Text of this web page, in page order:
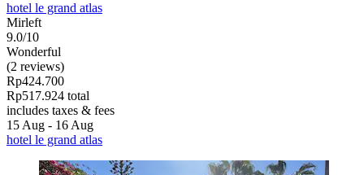
hotel le grand atlas
Mirleft
9.0/10
Wonderful
(2 reviews)
Rp424.700
Rp517.924 total
includes taxes & fees
15 Aug - 16 Aug
hotel le grand atlas